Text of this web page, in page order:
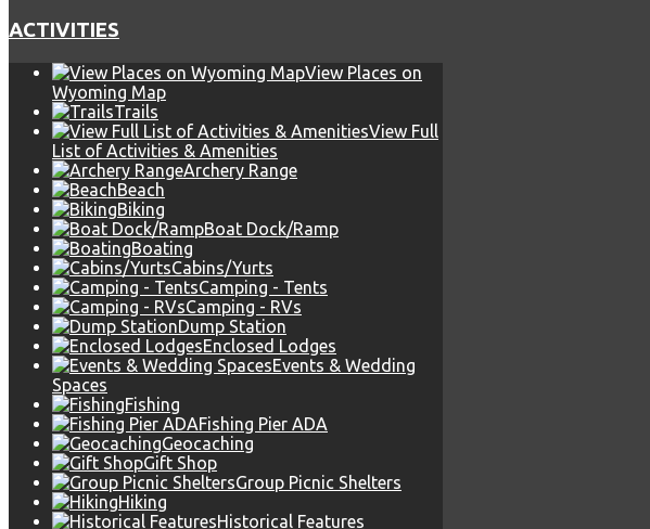
ACTIVITIES
View Places on
Wyoming Map
Trails
View Full
List of Activities & Amenities
Archery Range
Beach
Biking
Boat Dock/Ramp
Boating
Cabins/Yurts
Camping - Tents
Camping - RVs
Dump Station
Enclosed Lodges
Events & Wedding
Spaces
Fishing
Fishing Pier ADA
Geocaching
Gift Shop
Group Picnic Shelters
Hiking
Historical Features